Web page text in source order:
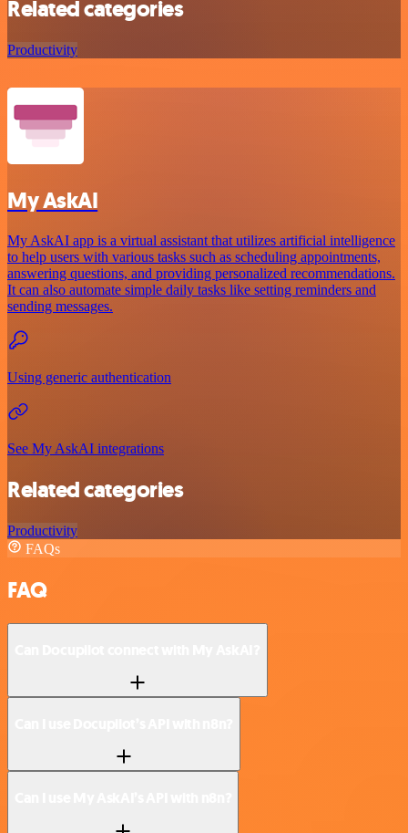
Related categories
Productivity
My AskAI
My AskAI app is a virtual assistant that utilizes artificial intelligence
to help users with various tasks such as scheduling appointments,
answering questions, and providing personalized recommendations.
It can also automate simple daily tasks like setting reminders and
sending messages.
Using generic authentication
See My AskAI integrations
Related categories
Productivity
FAQs
FAQ